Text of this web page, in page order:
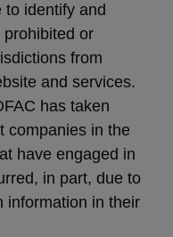
to identify and
or
from
and services.
has taken
companies in the
have engaged in
in part, due to
information in their